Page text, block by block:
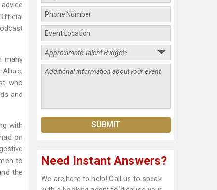
many
who
and
with
on
to
the
Need Instant Answers?
We are here to help! Call us to speak